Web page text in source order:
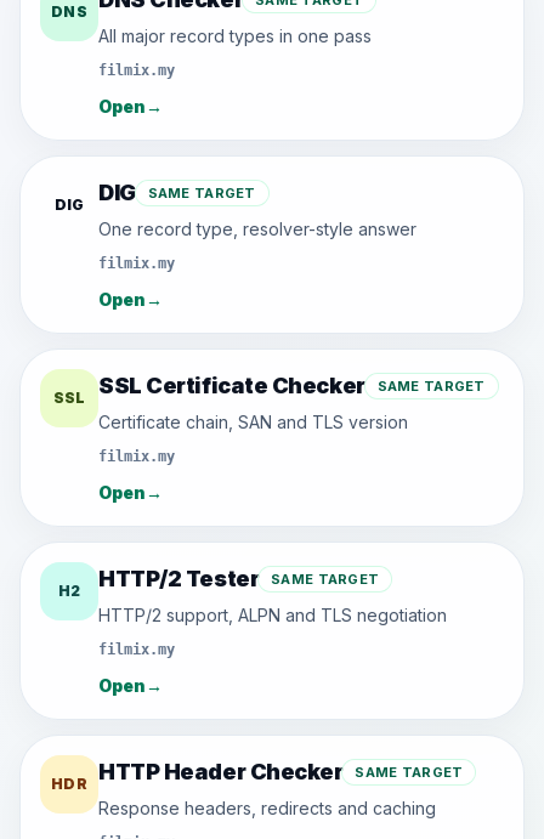
DNS
All major record types in one pass
filmix.my
Open→
DIG DIG SAME TARGET
One record type, resolver-style answer
filmix.my
Open→
SSL SSL Certificate Checker SAME TARGET
Certificate chain, SAN and TLS version
filmix.my
Open→
H2 HTTP/2 Tester SAME TARGET
HTTP/2 support, ALPN and TLS negotiation
filmix.my
Open→
HDR HTTP Header Checker SAME TARGET
Response headers, redirects and caching